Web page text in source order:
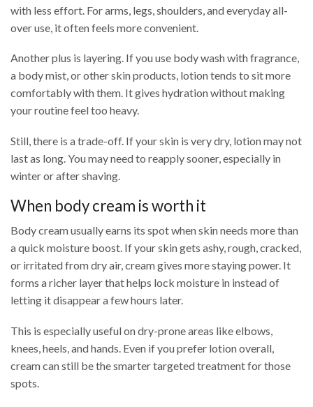
with less effort. For arms, legs, shoulders, and everyday all-
over use, it often feels more convenient.
Another plus is layering. If you use body wash with fragrance,
a body mist, or other skin products, lotion tends to sit more
comfortably with them. It gives hydration without making
your routine feel too heavy.
Still, there is a trade-off. If your skin is very dry, lotion may not
last as long. You may need to reapply sooner, especially in
winter or after shaving.
When body cream is worth it
Body cream usually earns its spot when skin needs more than
a quick moisture boost. If your skin gets ashy, rough, cracked,
or irritated from dry air, cream gives more staying power. It
forms a richer layer that helps lock moisture in instead of
letting it disappear a few hours later.
This is especially useful on dry-prone areas like elbows,
knees, heels, and hands. Even if you prefer lotion overall,
cream can still be the smarter targeted treatment for those
spots.